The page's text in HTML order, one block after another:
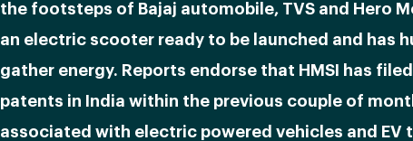
the footsteps of Bajaj automobile, TVS and Hero
an electric scooter ready to be launched and has
gather energy. Reports endorse that HMSI has
patents in India within the previous couple of
associated with electric powered vehicles and EV